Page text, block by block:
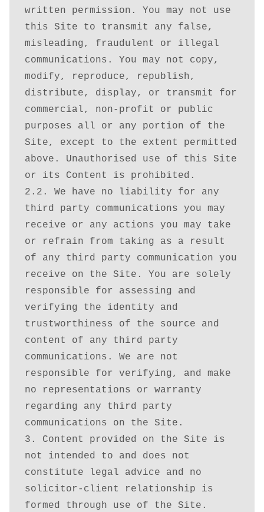
View-Article
written permission. You may not use
this Site to transmit any false,
misleading, fraudulent or illegal
communications. You may not copy,
modify, reproduce, republish,
distribute, display, or transmit for
commercial, non-profit or public
purposes all or any portion of the
Site, except to the extent permitted
above. Unauthorised use of this Site
or its Content is prohibited.
2.2. We have no liability for any
third party communications you may
receive or any actions you may take
or refrain from taking as a result
of any third party communication you
receive on the Site. You are solely
responsible for assessing and
verifying the identity and
trustworthiness of the source and
content of any third party
communications. We are not
responsible for verifying, and make
no representations or warranty
regarding any third party
communications on the Site.
3. Content provided on the Site is
not intended to and does not
constitute legal advice and no
solicitor-client relationship is
formed through use of the Site.